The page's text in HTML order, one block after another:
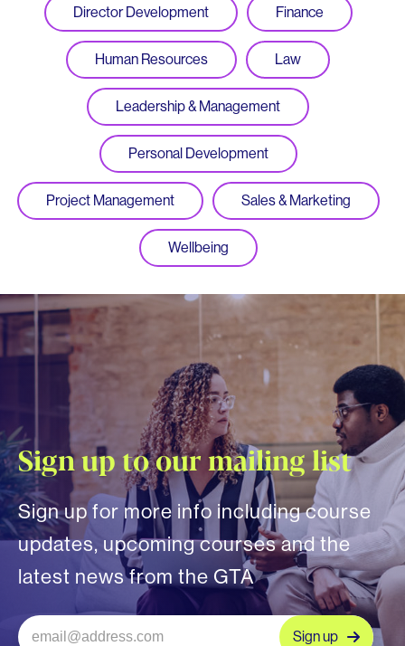
Director Development Finance
Human Resources Law
Leadership & Management
Personal Development
Project Management Sales & Marketing
Wellbeing
Sign up to our mailing list
Sign up for more info including course
updates, upcoming courses and the
latest news from the GTA
Sign up